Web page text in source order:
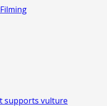
supports vulture